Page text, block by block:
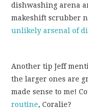
dishwashing arena
makeshift scrubber
unlikely arsenal of
Another tip Jeff
the larger ones are
made sense to me!
routine, Coralie?